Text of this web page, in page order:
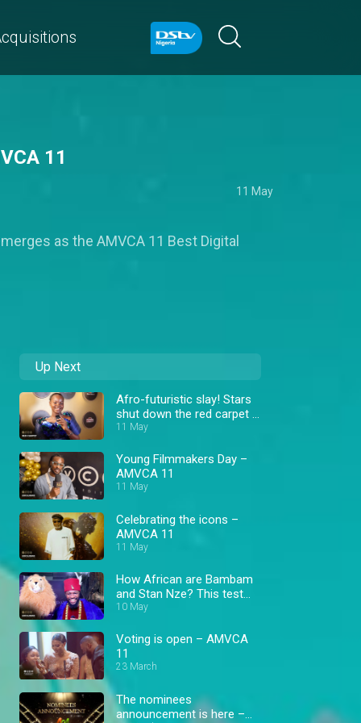
11
11 May
as the AMVCA 11 Best Digital
Up Next
Afro-futuristic slay! Stars
shut down the red carpet –
AMVCA
11 May
Young Filmmakers Day –
AMVCA 11
11 May
Celebrating the icons –
AMVCA 11
11 May
How African are Bambam
and Stan Nze? This test
revealed more than
10 May
Voting is open – AMVCA
11
23 March
The nominees
announcement is here –